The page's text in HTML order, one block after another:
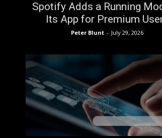
Spotify Adds a Running
Its App for Premium
Peter Blunt - July 29, 2026